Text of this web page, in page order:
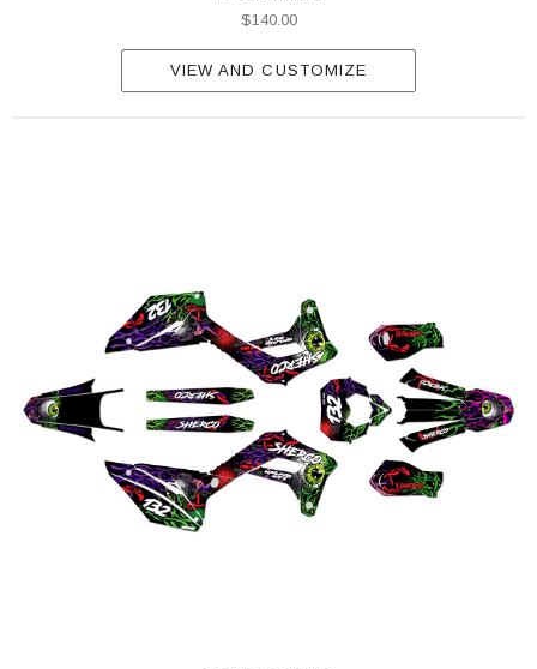
$140.00
VIEW AND CUSTOMIZE